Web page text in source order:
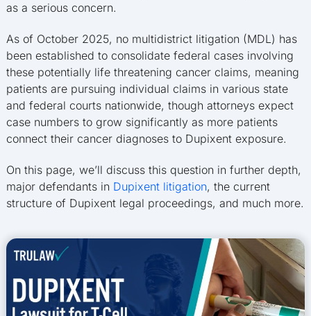
as a serious concern.
As of October 2025, no multidistrict litigation (MDL) has
been established to consolidate federal cases involving
these potentially life threatening cancer claims, meaning
patients are pursuing individual claims in various state
and federal courts nationwide, though attorneys expect
case numbers to grow significantly as more patients
connect their cancer diagnoses to Dupixent exposure.
On this page, we’ll discuss this question in further depth,
major defendants in Dupixent litigation, the current
structure of Dupixent legal proceedings, and much more.